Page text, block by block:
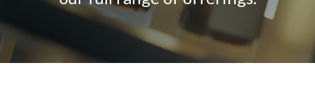
Yokohama
Fill & Finish Services
Microbial
Capabilities
(PDF)
Cell Therapy
Capabilities
Yokohama